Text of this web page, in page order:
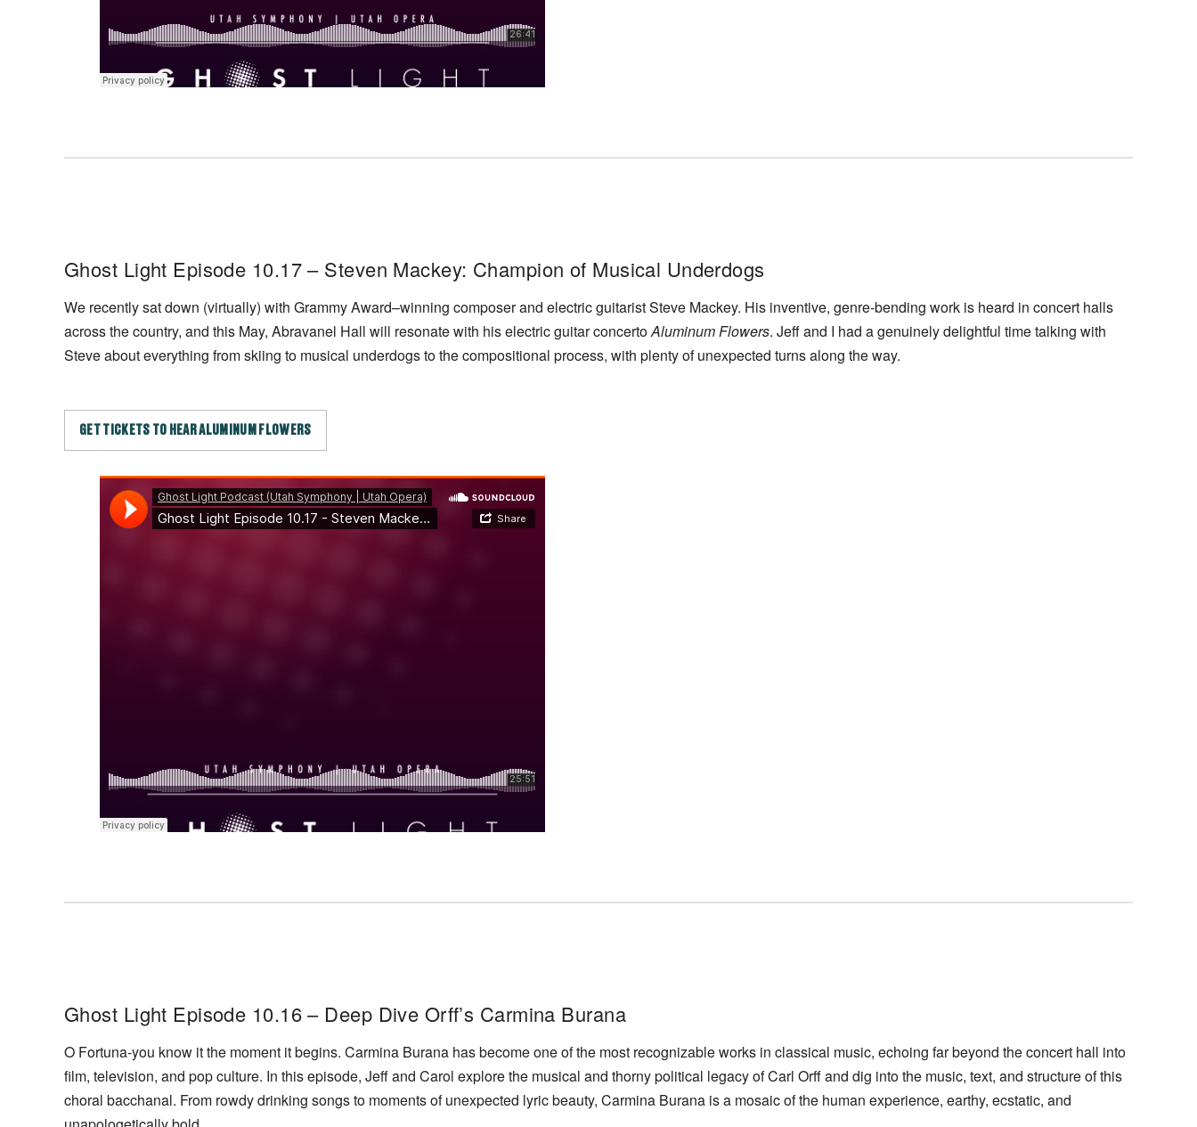
Ghost Light Episode 10.17 – Steven Mackey: Champion of Musical Underdogs
We recently sat down (virtually) with Grammy Award–winning composer and electric guitarist Steve Mackey. His inventive, genre-bending work is heard in concert halls
across the country, and this May, Abravanel Hall will resonate with his electric guitar concertoAluminum Flowers. Jeff and I had a genuinely delightful time talking with
Steve about everything from skiing to musical underdogs to the compositional process, with plenty of unexpected turns along the way.
GET TICKETS TO HEAR ALUMINUM FLOWERS
Ghost Light Episode 10.16 – Deep Dive Orff’s Carmina Burana
O Fortuna-you know it the moment it begins. Carmina Burana has become one of the most recognizable works in classical music, echoing far beyond the concert hall into
film, television, and pop culture. In this episode, Jeff and Carol explore the musical and thorny political legacy of Carl Orff and dig into the music, text, and structure of this
choral bacchanal. From rowdy drinking songs to moments of unexpected lyric beauty, Carmina Burana is a mosaic of the human experience, earthy, ecstatic, and